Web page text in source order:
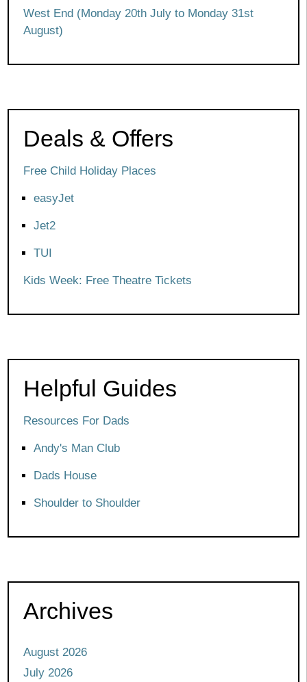
West End (Monday 20th July to Monday 31st
August)
Deals & Offers
Free Child Holiday Places
easyJet
Jet2
TUI
Kids Week: Free Theatre Tickets
Helpful Guides
Resources For Dads
Andy's Man Club
Dads House
Shoulder to Shoulder
Archives
August 2026
July 2026